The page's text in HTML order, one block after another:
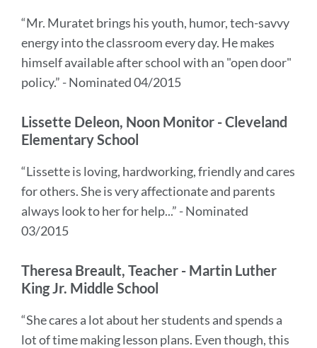
“Mr. Muratet brings his youth, humor, tech-savvy
energy into the classroom every day. He makes
himself available after school with an "open door"
policy.” - Nominated 04/2015
Lissette Deleon, Noon Monitor - Cleveland
Elementary School
“Lissette is loving, hardworking, friendly and cares
for others. She is very affectionate and parents
always look to her for help...” - Nominated
03/2015
Theresa Breault, Teacher - Martin Luther
King Jr. Middle School
“She cares a lot about her students and spends a
lot of time making lesson plans. Even though, this